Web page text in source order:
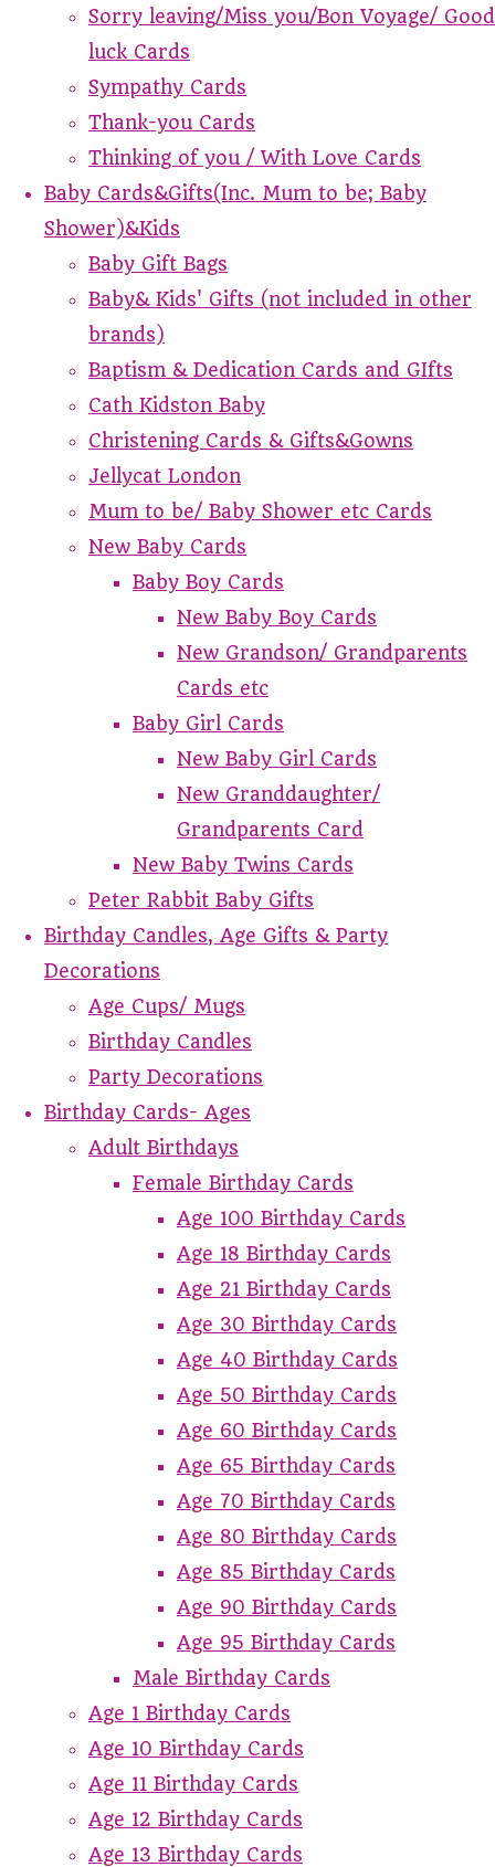
Sorry leaving/Miss you/Bon Voyage/ Good
luck Cards
Sympathy Cards
Thank-you Cards
Thinking of you / With Love Cards
Baby Cards&Gifts(Inc. Mum to be; Baby
Shower)&Kids
Baby Gift Bags
Baby& Kids' Gifts (not included in other
brands)
Baptism & Dedication Cards and GIfts
Cath Kidston Baby
Christening Cards & Gifts&Gowns
Jellycat London
Mum to be/ Baby Shower etc Cards
New Baby Cards
Baby Boy Cards
New Baby Boy Cards
New Grandson/ Grandparents
Cards etc
Baby Girl Cards
New Baby Girl Cards
New Granddaughter/
Grandparents Card
New Baby Twins Cards
Peter Rabbit Baby Gifts
Birthday Candles, Age Gifts & Party
Decorations
Age Cups/ Mugs
Birthday Candles
Party Decorations
Birthday Cards- Ages
Adult Birthdays
Female Birthday Cards
Age 100 Birthday Cards
Age 18 Birthday Cards
Age 21 Birthday Cards
Age 30 Birthday Cards
Age 40 Birthday Cards
Age 50 Birthday Cards
Age 60 Birthday Cards
Age 65 Birthday Cards
Age 70 Birthday Cards
Age 80 Birthday Cards
Age 85 Birthday Cards
Age 90 Birthday Cards
Age 95 Birthday Cards
Male Birthday Cards
Age 1 Birthday Cards
Age 10 Birthday Cards
Age 11 Birthday Cards
Age 12 Birthday Cards
Age 13 Birthday Cards